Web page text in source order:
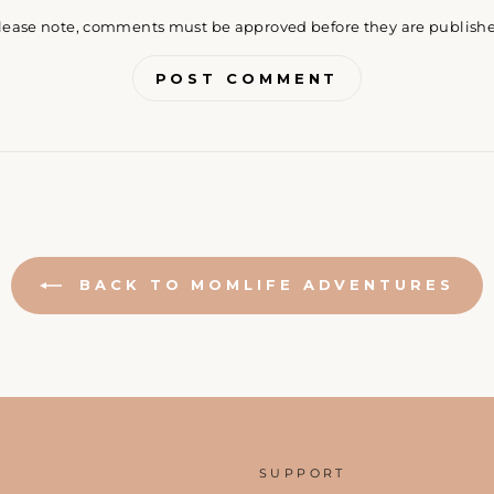
note, comments must be approved before they are
POST COMMENT
BACK TO MOMLIFE ADVENTURES
SUPPORT